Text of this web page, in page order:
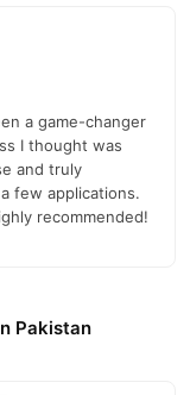
a game-changer
I thought was
and truly
few applications.
recommended!
Pakistan